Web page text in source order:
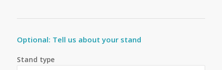
Optional: Tell us about your stand
Stand type